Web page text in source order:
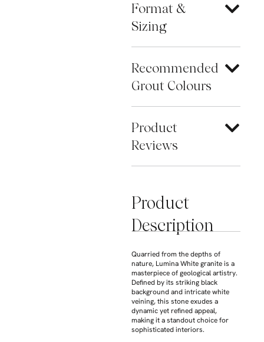
Format &
Sizing
Recommended
Grout Colours
Product
Reviews
Product
Description
Quarried from the depths of
nature, Lumina White granite is a
masterpiece of geological artistry.
Defined by its striking black
background and intricate white
veining, this stone exudes a
dynamic yet refined appeal,
making it a standout choice for
sophisticated interiors.